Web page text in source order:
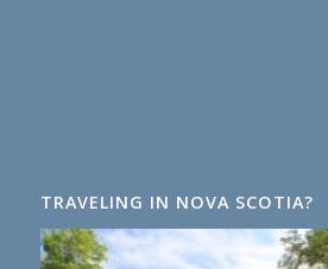
TRAVELING IN NOVA SCOTIA?